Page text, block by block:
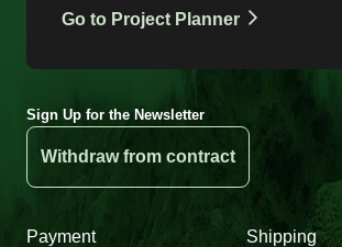
Go to Project Planner
Sign Up for the Newsletter
Withdraw from contract
Payment Shipping